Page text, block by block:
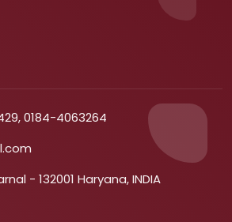
0184-4063264
- 132001 Haryana, INDIA